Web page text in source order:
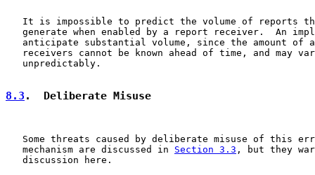
It is impossible to predict the volume of reports
generate when enabled by a report receiver.  An
anticipate substantial volume, since the amount of
receivers cannot be known ahead of time, and may
   unpredictably.
8.3 .  Deliberate Misuse
Some threats caused by deliberate misuse of this
   mechanism are discussed in
Section 3.3 , but they
   discussion here.